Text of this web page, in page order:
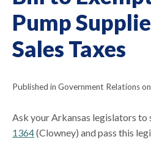
Pump
Sales Taxes
Published in Government Relations
Ask your Arkansas legislators to
1364(Clowney) and pass this